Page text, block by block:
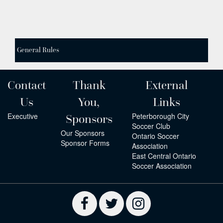
General Rules
Contact
Us
Executive
Thank
You,
Sponsors
Our Sponsors
Sponsor Forms
External
Links
Peterborough City
Soccer Club
Ontario Soccer
Association
East Central Ontario
Soccer Association